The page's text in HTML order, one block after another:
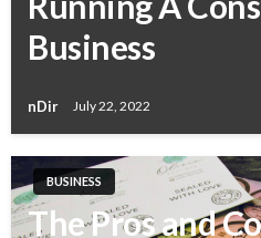
Business
nDir July 22, 2022
BUSINESS
The Pros and